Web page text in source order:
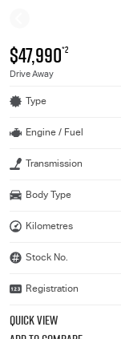
$47,990*2
Drive Away
Type
Engine / Fuel
Transmission
Body Type
Kilometres
Stock No.
Registration
QUICK VIEW